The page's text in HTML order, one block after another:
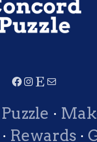
·
· Rewards ·